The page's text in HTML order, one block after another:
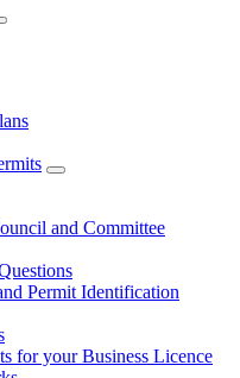
and Committee
Permit Identification
for your Business Licence